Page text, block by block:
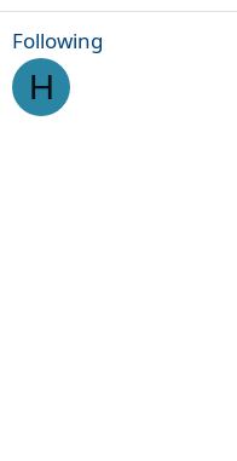
Following
H